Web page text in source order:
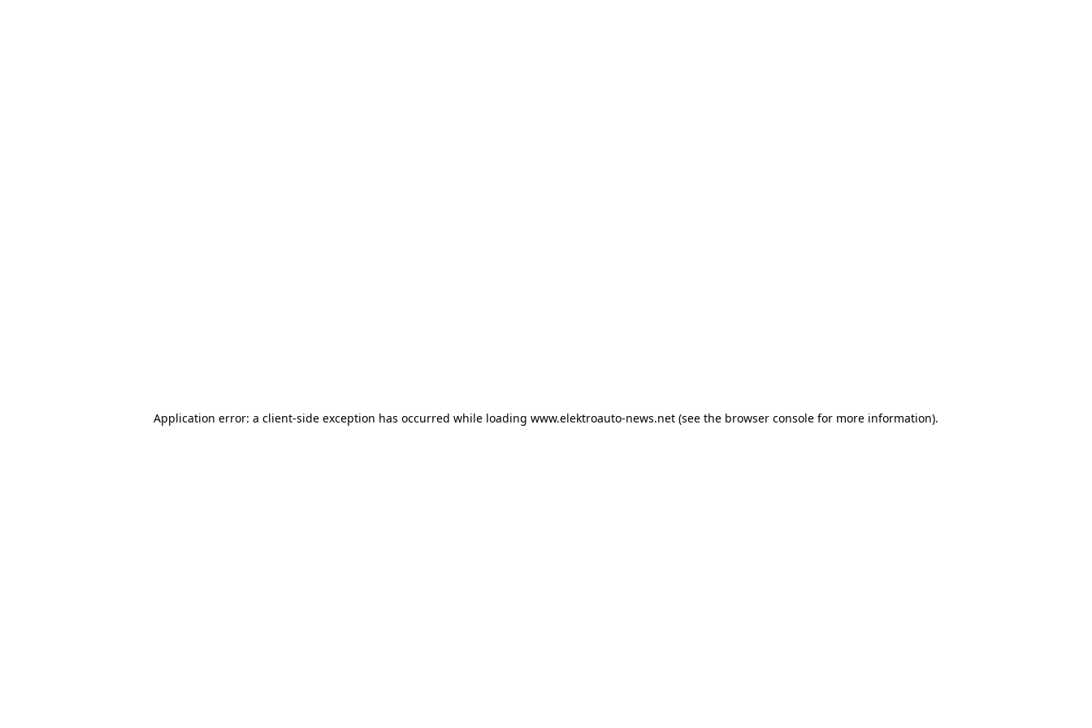
Application error: a client-side exception has occurred while loading www.elektroauto-news.net (see the browser console for more information).